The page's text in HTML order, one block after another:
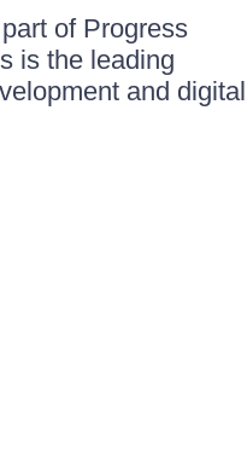
of Progress
is the leading
and digital